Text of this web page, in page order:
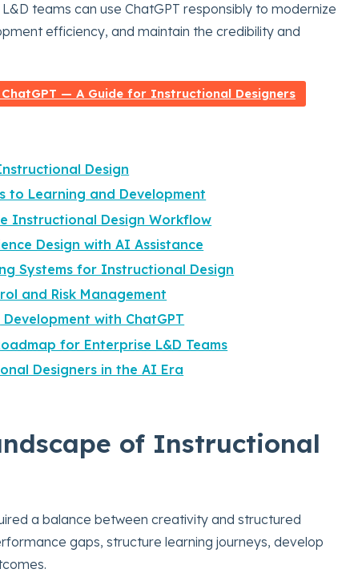
teams can use ChatGPT responsibly to modernize
efficiency, and maintain the credibility and
ChatGPT — A Guide for Instructional Designers
Design
to Learning and Development
Instructional Design Workflow
Design with AI Assistance
Systems for Instructional Design
and Risk Management
with ChatGPT
for Enterprise L&D Teams
Designers in the AI Era
of Instructional
a balance between creativity and structured
gaps, structure learning journeys, develop